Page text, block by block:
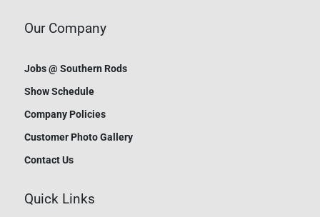
Our Company
Jobs @ Southern Rods
Show Schedule
Company Policies
Customer Photo Gallery
Contact Us
Quick Links